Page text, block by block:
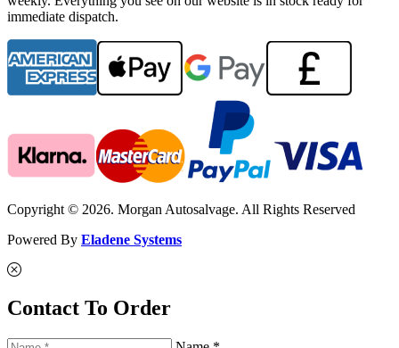
immediate dispatch.
Copyright © 2026. Morgan Autosalvage. All Rights Reserved
Powered By Eladene Systems
Contact To Order